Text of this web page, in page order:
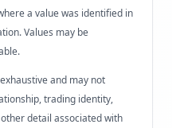
a value was identified in
Values may be
and may not
trading identity,
detail associated with